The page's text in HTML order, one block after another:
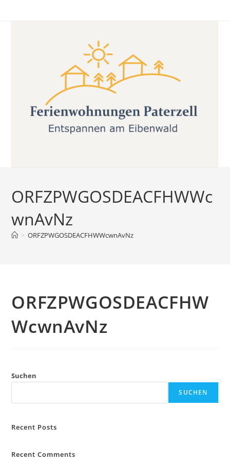
Inhalt
ORFZPWGOSDEACFHWWc
wnAvNz
> ORFZPWGOSDEACFHWWcwnAvNz
ORFZPWGOSDEACFHW
WcwnAvNz
Suchen
SUCHEN
Recent Posts
Recent Comments